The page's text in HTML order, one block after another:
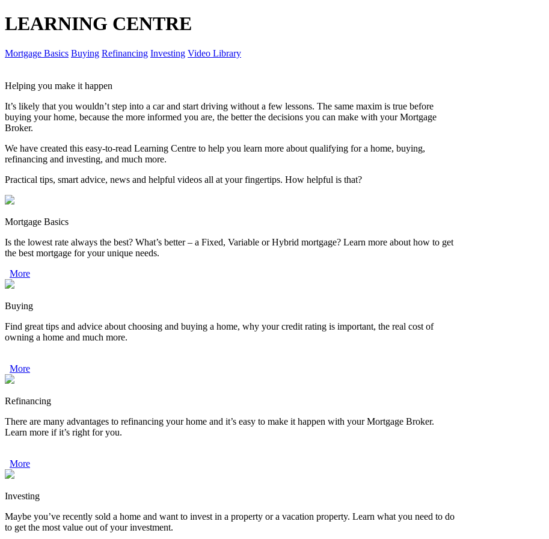
LEARNING CENTRE
Mortgage Basics Buying Refinancing Investing Video Library
Helping you make it happen
It’s likely that you wouldn’t step into a car and start driving without a few lessons. The same maxim is true before
buying your home, because the more informed you are, the better the decisions you can make with your Mortgage
Broker.
We have created this easy-to-read Learning Centre to help you learn more about qualifying for a home, buying,
refinancing and investing, and much more.
Practical tips, smart advice, news and helpful videos all at your fingertips. How helpful is that?
Mortgage Basics
Is the lowest rate always the best? What’s better – a Fixed, Variable or Hybrid mortgage? Learn more about how to get
the best mortgage for your unique needs.
More
Buying
Find great tips and advice about choosing and buying a home, why your credit rating is important, the real cost of
owning a home and much more.
More
Refinancing
There are many advantages to refinancing your home and it’s easy to make it happen with your Mortgage Broker.
Learn more if it’s right for you.
More
Investing
Maybe you’ve recently sold a home and want to invest in a property or a vacation property. Learn what you need to do
to get the most value out of your investment.